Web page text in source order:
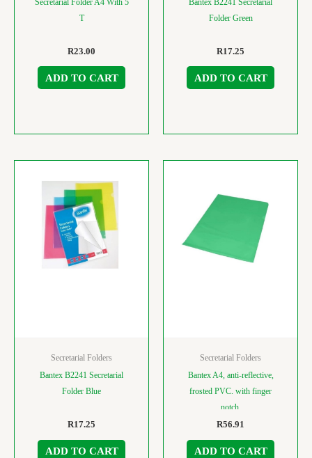
T
R23.00
ADD TO CART
Folder Green
R17.25
ADD TO CART
Secretarial Folders
Bantex B2241 Secretarial
Folder Blue
R17.25
ADD TO CART
Secretarial Folders
Bantex A4, anti-reflective,
frosted PVC. with finger
notch.
R56.91
ADD TO CART